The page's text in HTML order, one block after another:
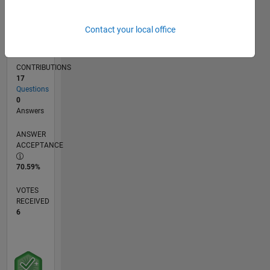
CONTRIBUTIONS
17
Questions
0
Answers
ANSWER
ACCEPTANCE
70.59%
VOTES
RECEIVED
6
Contact your local office